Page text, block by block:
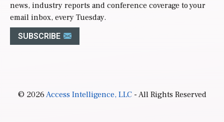
news, industry reports and conference coverage to your
email inbox, every Tuesday.
SUBSCRIBE
© 2026Access Intelligence, LLC- All Rights Reserved